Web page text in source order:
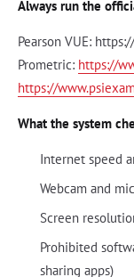
Always run the
Pearson VUE:
Prometric: https://
https://
What the system
Internet speed
Webcam and
Screen
Prohibited
sharing apps)